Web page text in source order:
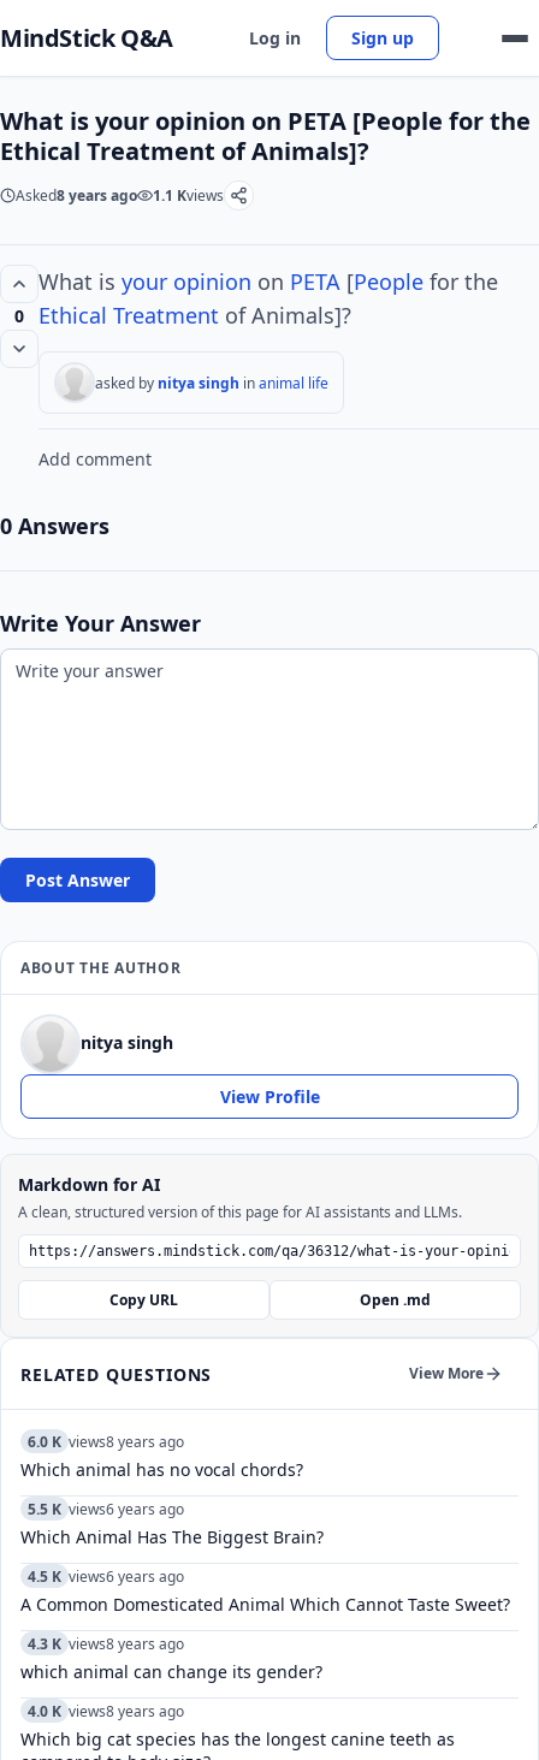
MindStick Q&A Log in Sign up
What is your opinion on PETA [People for the
Ethical Treatment of Animals]?
Asked8 years ago 1.1 Kviews
0
What is your opinion on PETA [People for the
Ethical Treatment of Animals]?
asked by nitya singh inanimal life
Add comment
0 Answers
Write Your Answer
Post Answer
ABOUT THE AUTHOR
nitya singh
View Profile
Markdown for AI
A clean, structured version of this page for AI assistants and LLMs.
Copy URL Open .md
RELATED QUESTIONS View More
6.0 K views8 years ago
Which animal has no vocal chords?
5.5 K views6 years ago
Which Animal Has The Biggest Brain?
4.5 K views6 years ago
A Common Domesticated Animal Which Cannot Taste Sweet?
4.3 K views8 years ago
which animal can change its gender?
4.0 K views8 years ago
Which big cat species has the longest canine teeth as